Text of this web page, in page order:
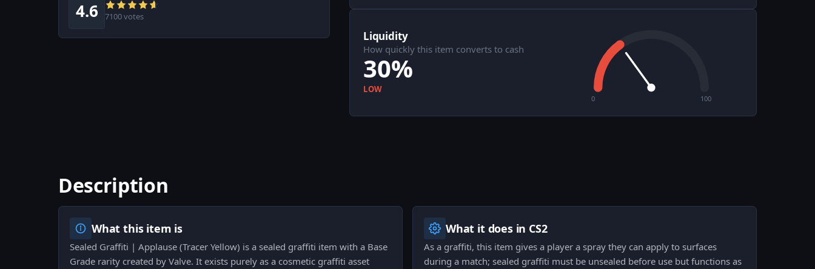
4.6 7100 votes
Liquidity
How quickly this item converts to cash
30%
LOW
0 100
Description
What this item is
Sealed Graffiti | Applause (Tracer Yellow) is a sealed graffiti item with a Base
Grade rarity created by Valve. It exists purely as a cosmetic graffiti asset
What it does in CS2
As a graffiti, this item gives a player a spray they can apply to surfaces
during a match; sealed graffiti must be unsealed before use but functions as